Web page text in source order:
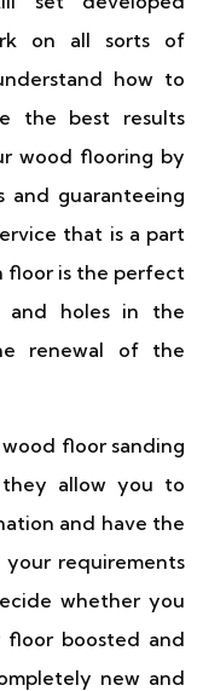
on all sorts of
how to
the best results
wood flooring by
and guaranteeing
that is a part
floor is the perfect
and holes in the
renewal of the
floor sanding
allow you to
and have the
requirements
whether you
boosted and
new and